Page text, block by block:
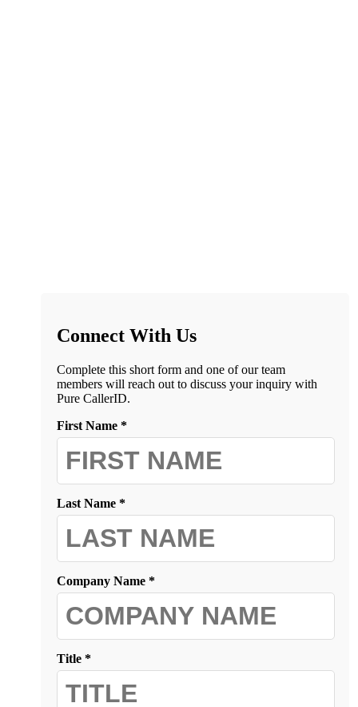
Connect With Us
Complete this short form and one of our team
members will reach out to discuss your inquiry with
Pure CallerID.
First Name *
Last Name *
Company Name *
Title *